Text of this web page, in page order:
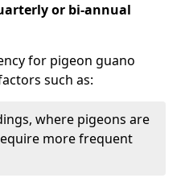
or bi-annual
for pigeon guano
such as:
where pigeons are
more frequent